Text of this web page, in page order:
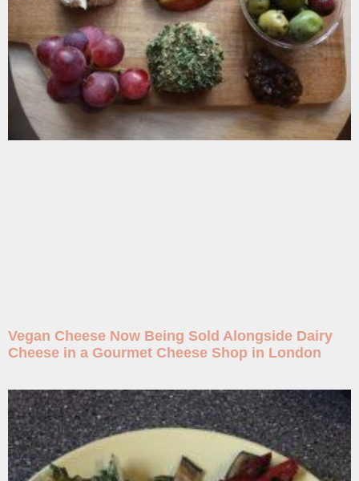
Vegan Cheese Now Being Sold Alongside Dairy
Cheese in a Gourmet Cheese Shop in London